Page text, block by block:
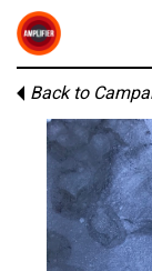
Back to